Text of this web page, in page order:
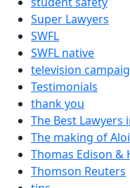
Super Lawyers
SWFL
SWFL native
television
Testimonials
thank you
The Best Lawyers
The making of
Thomas Edison &
Thomson Reuters